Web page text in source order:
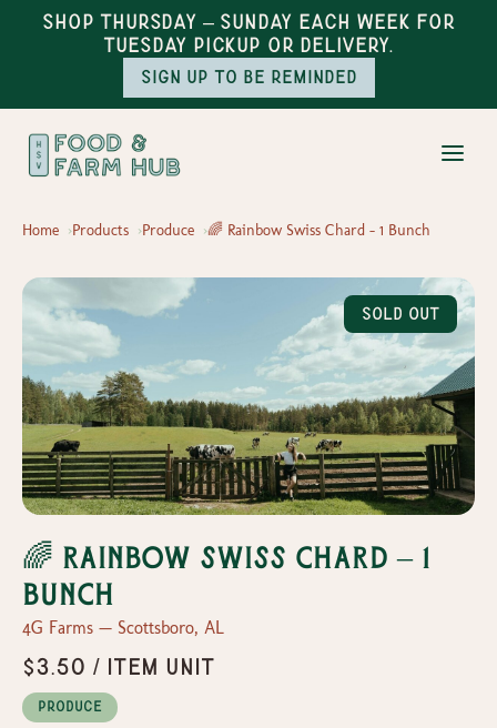
Shop Thursday – Sunday each week for
Tuesday pickup or delivery.
Sign up to be reminded
Home Products Produce 🌈 Rainbow Swiss Chard – 1 Bunch
Sold Out
🌈 Rainbow Swiss Chard – 1
Bunch
4G Farms — Scottsboro, AL
$3.50 / item unit
Produce